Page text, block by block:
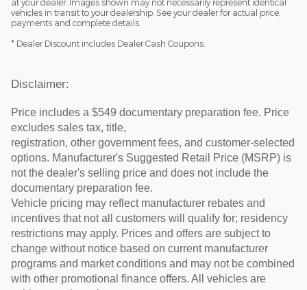
at your dealer. Images shown may not necessarily represent identical
vehicles in transit to your dealership. See your dealer for actual price,
payments and complete details.
* Dealer Discount includes Dealer Cash Coupons.
Disclaimer:
Price includes a $549 documentary preparation fee. Price
excludes sales tax, title,
registration, other government fees, and customer-selected
options. Manufacturer's Suggested Retail Price (MSRP) is
not the dealer's selling price and does not include the
documentary preparation fee.
Vehicle pricing may reflect manufacturer rebates and
incentives that not all customers will qualify for; residency
restrictions may apply. Prices and offers are subject to
change without notice based on current manufacturer
programs and market conditions and may not be combined
with other promotional finance offers. All vehicles are